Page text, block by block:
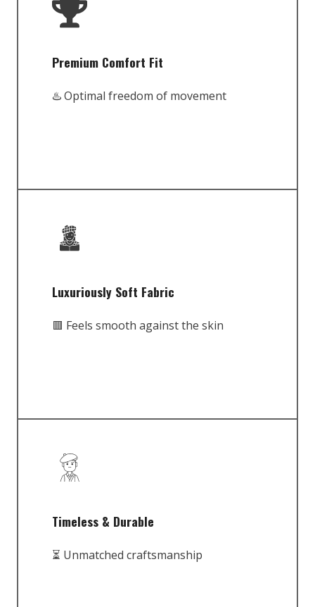
Premium Comfort Fit
♨️ Optimal freedom of movement
Luxuriously Soft Fabric
🟥 Feels smooth against the skin
Timeless & Durable
⏳ Unmatched craftsmanship